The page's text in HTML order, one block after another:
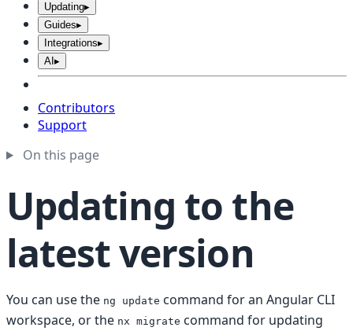
Updating▸
Guides▸
Integrations▸
AI ▸
Contributors
Support
On this page
Updating to the
latest version
You can use the ng update command for an Angular CLI
workspace, or the nx migrate command for updating